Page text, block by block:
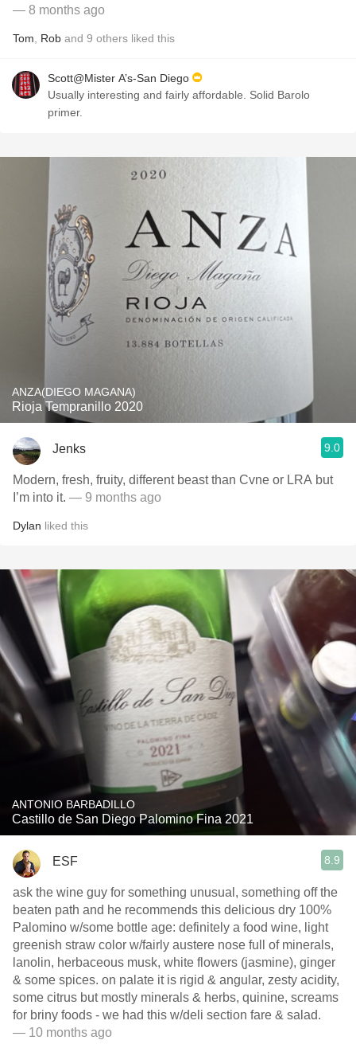
— 8 months ago
Tom Rob and 9 others liked this
Scott@Mister A’s-San Diego
Usually interesting and fairly affordable. Solid Barolo
primer.
ANZA(DIEGO MAGANA)
Rioja Tempranillo 2020
Jenks 9.0
Modern, fresh, fruity, different beast than Cvne or LRA but
I’m into it. — 9 months ago
Dylan liked this
ANTONIO BARBADILLO
Castillo de San Diego Palomino Fina 2021
ESF 8.9
ask the wine guy for something unusual, something off the
beaten path and he recommends this delicious dry 100%
Palomino w/some bottle age: definitely a food wine, light
greenish straw color w/fairly austere nose full of minerals,
lanolin, herbaceous musk, white flowers (jasmine), ginger
& some spices. on palate it is rigid & angular, zesty acidity,
some citrus but mostly minerals & herbs, quinine, screams
for briny foods - we had this w/deli section fare & salad.
— 10 months ago